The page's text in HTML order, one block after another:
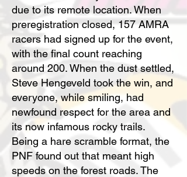
due to its remote location. When
preregistration closed, 157 AMRA
racers had signed up for the event,
with the final count reaching
around 200. When the dust settled,
Steve Hengeveld took the win, and
everyone, while smiling, had
newfound respect for the area and
its now infamous rocky trails.
Being a hare scramble format, the
PNF found out that meant high
speeds on the forest roads. The